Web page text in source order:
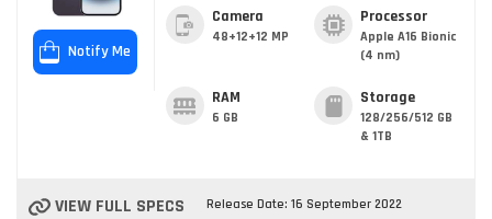
Notify Me
Camera
48+12+12 MP
Processor
Apple A16 Bionic
(4 nm)
RAM
6 GB
Storage
128/256/512 GB
& 1TB
VIEW FULL SPECS Release Date: 16 September 2022